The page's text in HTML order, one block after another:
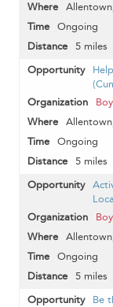
Ongoing
5 miles
Ongoing
5 miles
Ongoing
5 miles
Be